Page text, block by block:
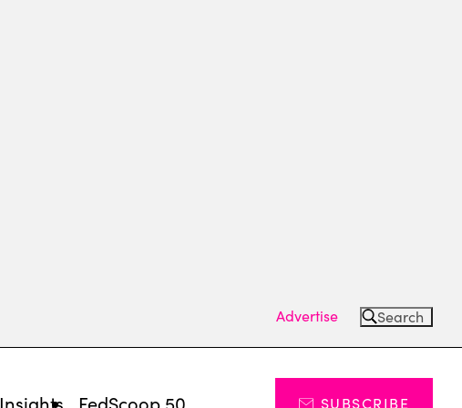
Advertise Search
Insights FedScoop 50 SUBSCRIBE